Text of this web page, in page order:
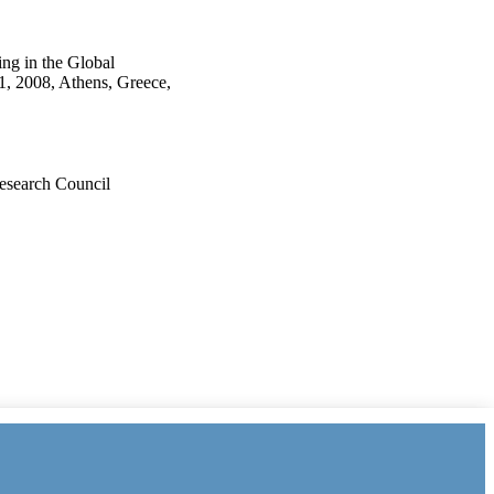
in the Global
2008, Athens, Greece,
Council